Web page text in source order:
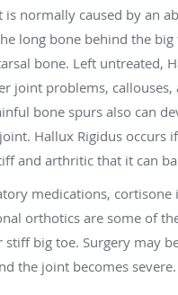
is normally caused by an
long bone behind the big
bone. Left untreated,
joint problems,
bone spurs also can
Hallux Rigidus occurs
and arthritic that it can
medications, cortisone
orthotics are some of
big toe. Surgery may
the joint becomes severe.